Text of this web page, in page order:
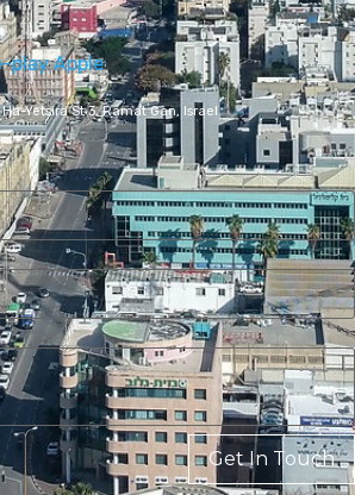
play Apple
Ha-Yetsira St 3, Ramat Gan, Israel
Get In Touch